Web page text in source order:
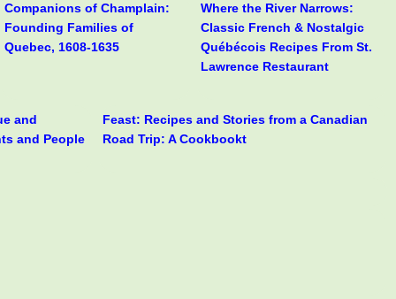
Companions of Champlain:
Founding Families of
Quebec, 1608-1635
Where the River Narrows:
Classic French & Nostalgic
Québécois Recipes From St.
Lawrence Restaurant
and
and People
Feast: Recipes and Stories from a Canadian
Road Trip: A Cookbookt